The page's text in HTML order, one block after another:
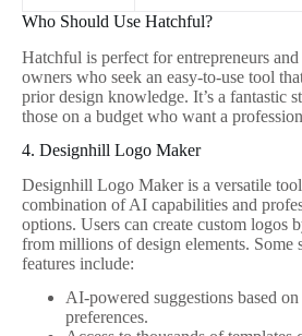
Who Should Use Hatchful?
Hatchful is perfect for entrepreneurs and
owners who seek an easy-to-use tool
prior design knowledge. It’s a fantastic
those on a budget who want a
4. Designhill Logo Maker
Designhill Logo Maker is a versatile
combination of AI capabilities and
options. Users can create custom logos
from millions of design elements. Some
features include:
AI-powered suggestions based on
preferences.